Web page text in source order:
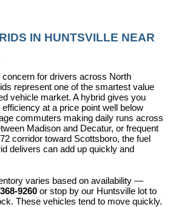
IN HUNTSVILLE NEAR
for drivers across North
represent one of the smartest value
vehicle market. A hybrid gives you
at a price point well below
commuters making daily runs across
Madison and Decatur, or frequent
corridor toward Scottsboro, the fuel
delivers can add up quickly and
varies based on availability —
9260 or stop by our Huntsville lot to
These vehicles tend to move quickly.